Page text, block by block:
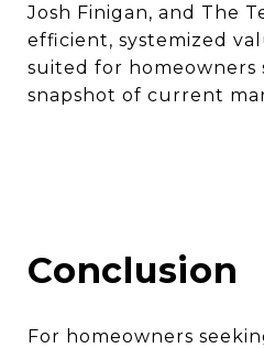
Josh Finigan, and The
efficient, systemized
suited for homeowners
snapshot of current
Conclusion
For homeowners